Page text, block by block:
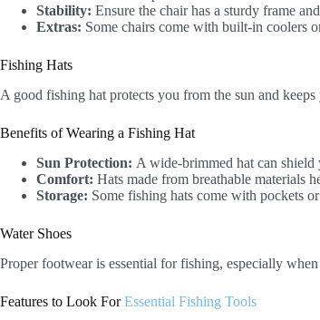
Stability: Ensure the chair has a sturdy frame
Extras: Some chairs come with built-in coolers
Fishing Hats
A good fishing hat protects you from the sun and
Benefits of Wearing a Fishing Hat
Sun Protection: A wide-brimmed hat can
Comfort: Hats made from breathable materials
Storage: Some fishing hats come with pockets
Water Shoes
Proper footwear is essential for fishing, especially
Features to Look ForEssential Fishing Tools